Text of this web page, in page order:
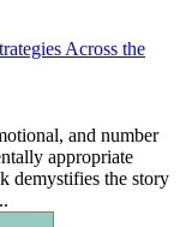
Across the
and number
appropriate
demystifies the story